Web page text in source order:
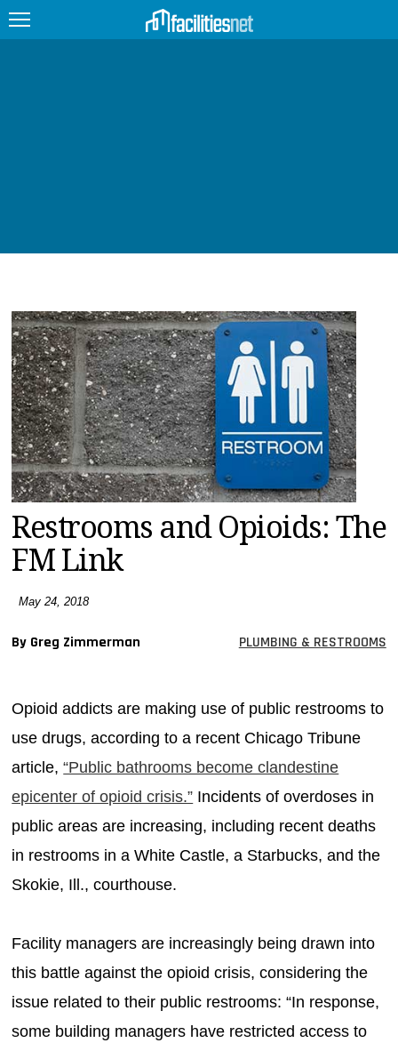
JOBS
PRODUCTS
EDUCATION
UPCOMING
MAGAZINES
INFO
SEARCH
Restrooms and Opioids: The
FM Link
May 24, 2018
By Greg Zimmerman PLUMBING & RESTROOMS
Opioid addicts are making use of public restrooms to
use drugs, according to a recent Chicago Tribune
article,“Public bathrooms become clandestine
epicenter of opioid crisis.” Incidents of overdoses in
public areas are increasing, including recent deaths
in restrooms in a White Castle, a Starbucks, and the
Skokie, Ill., courthouse.
Facility managers are increasingly being drawn into
this battle against the opioid crisis, considering the
issue related to their public restrooms: “In response,
some building managers have restricted access to